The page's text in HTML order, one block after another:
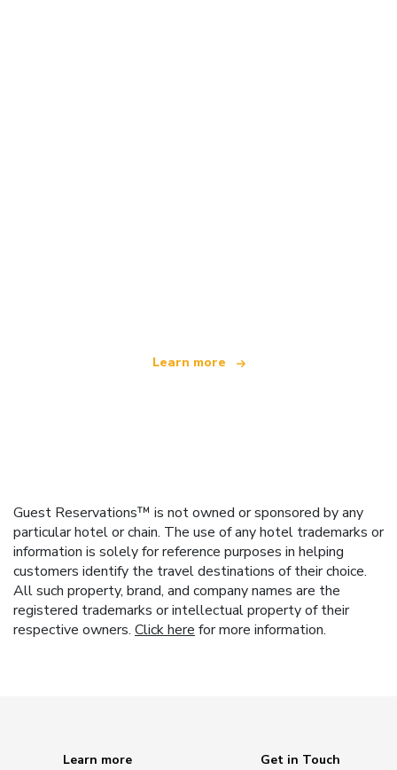
Learn more
Guest Reservations™ is not owned or sponsored by any
particular hotel or chain. The use of any hotel trademarks or
information is solely for reference purposes in helping
customers identify the travel destinations of their choice.
All such property, brand, and company names are the
registered trademarks or intellectual property of their
respective owners. Click here for more information.
Learn more
Get in Touch